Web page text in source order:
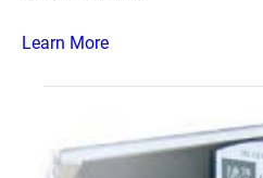
Learn More